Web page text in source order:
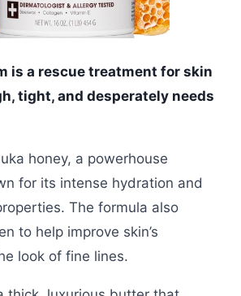
is a rescue treatment for skin
tight, and desperately needs
honey, a powerhouse
for its intense hydration and
The formula also
to help improve skin’s
look of fine lines.